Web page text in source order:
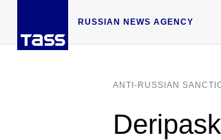
RUSSIAN NEWS AGENCY
ANTI-RUSSIAN